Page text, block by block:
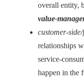
overall entity,
value-
customer-
relationships
service-
happen in the